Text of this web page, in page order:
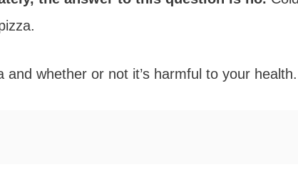
whether or not it’s harmful to your health.